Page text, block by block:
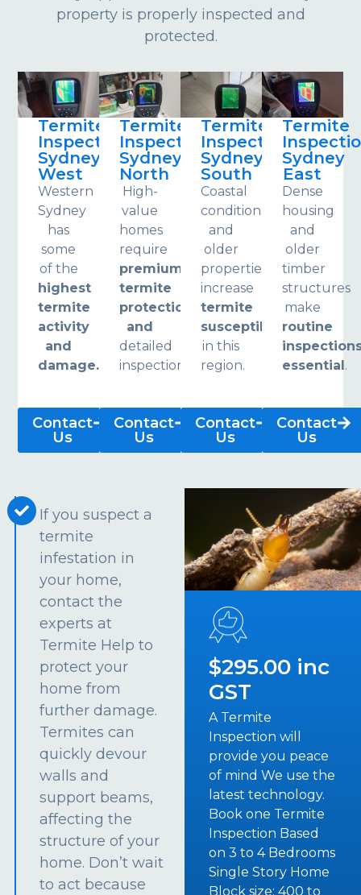
property is properly inspected and
protected.
Termite
Inspections
Sydney
West
Western
Sydney
has
some
of the
highest
termite
activity
and
damage.
Contact
Us
Termite
Inspections
Sydney
North
High-
value
homes
require
premium
termite
protection
and
detailed
inspections.
Contact
Us
Termite
Inspections
Sydney
South
Coastal
conditions
and
older
properties
increase
termite
susceptibility
in this
region.
Contact
Us
Termite
Sydney
East
Dense
housing
and
older
timber
structures
make
routine
essential .
Contact
Us
If you suspect a
termite
infestation in
your home,
contact the
experts at
Termite Help to
protect your
home from
further damage.
Termites can
quickly devour
walls and
support beams,
affecting the
structure of your
home. Don’t wait
to act because
$295.00 inc
GST
A Termite
Inspection will
provide you peace
of mind We use the
latest technology.
Book one Termite
Inspection Based
on 3 to 4 Bedrooms
Single Story Home
Block size: 400 to